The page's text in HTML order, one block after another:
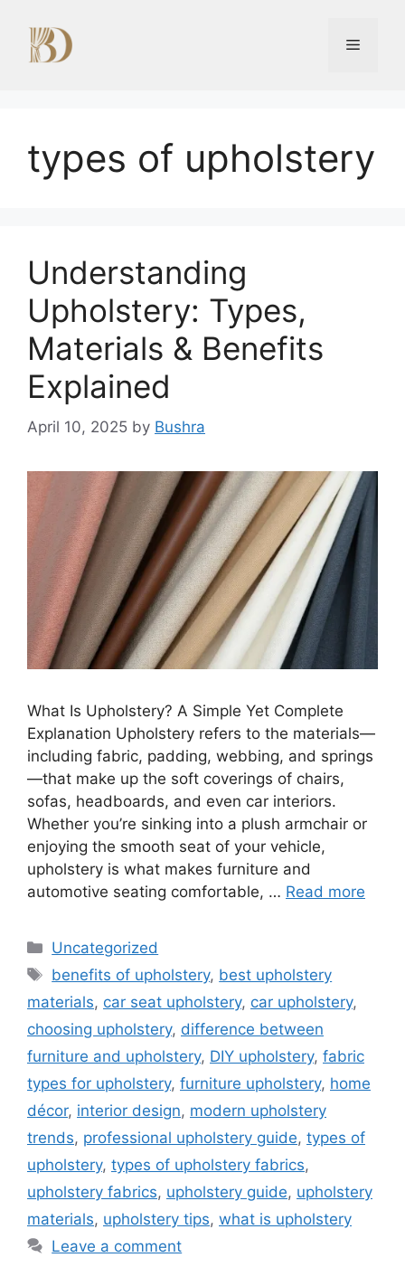
content
Menu
types of upholstery
Understanding
Upholstery: Types,
Materials & Benefits
Explained
April 10, 2025 by Bushra
What Is Upholstery? A Simple Yet Complete
Explanation Upholstery refers to the materials—
including fabric, padding, webbing, and springs
—that make up the soft coverings of chairs,
sofas, headboards, and even car interiors.
Whether you’re sinking into a plush armchair or
enjoying the smooth seat of your vehicle,
upholstery is what makes furniture and
automotive seating comfortable, … Read more
Categories
Uncategorized
Tags
benefits of upholstery, best upholstery
materials, car seat upholstery, car upholstery,
choosing upholstery, difference between
furniture and upholstery, DIY upholstery, fabric
types for upholstery, furniture upholstery, home
décor, interior design, modern upholstery
trends, professional upholstery guide, types of
upholstery, types of upholstery fabrics,
upholstery fabrics, upholstery guide, upholstery
materials, upholstery tips, what is upholstery
Leave a comment